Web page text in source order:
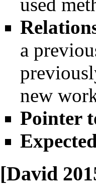
used
a
new
Pointer
[David